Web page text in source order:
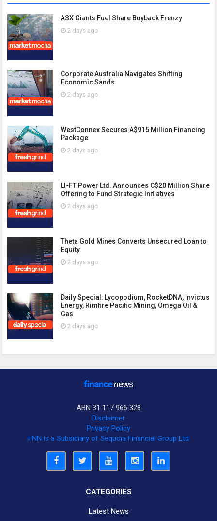
ASX Giants Fuel Share Buyback Frenzy
2 days ago
Corporate Australia Navigates Shifting
Economic Sands
2 days ago
WestConnex Secures A$915 Million Financing
Package
2 days ago
LI-FT Power Ltd. Announces C$20 Million Share
Offering to Fund Strategic Initiatives
2 days ago
Theta Gold Mines Converts Unsecured Loan to
Equity
2 days ago
Daily Special: Lycopodium, RocketDNA, Invictus
Energy, Rimfire Pacific Mining, Omega Oil &
Gas
2 days ago
ABN 31 117 966 328
Disclaimer
Privacy Policy
FNN is a Subsidiary of Sequoia Financial Group Ltd
CATEGORIES
Latest News